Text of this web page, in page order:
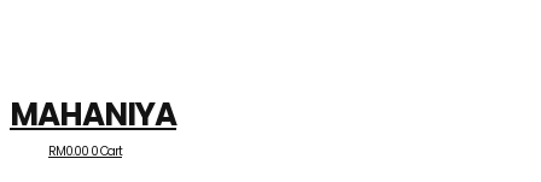
MAHANIYA
RM0.00 0Cart